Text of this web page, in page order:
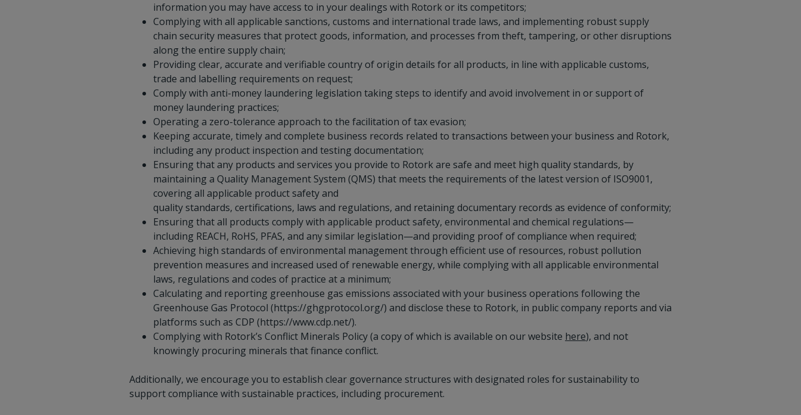
information you may have access to in your dealings with Rotork or its competitors;
Complying with all applicable sanctions, customs and international trade laws, and implementing robust supply
chain security measures that protect goods, information, and processes from theft, tampering, or other disruptions
along the entire supply chain;
Providing clear, accurate and verifiable country of origin details for all products, in line with applicable customs,
trade and labelling requirements on request;
Comply with anti-money laundering legislation taking steps to identify and avoid involvement in or support of
money laundering practices;
Operating a zero-tolerance approach to the facilitation of tax evasion;
Keeping accurate, timely and complete business records related to transactions between your business and Rotork,
including any product inspection and testing documentation;
Ensuring that any products and services you provide to Rotork are safe and meet high quality standards, by
maintaining a Quality Management System (QMS) that meets the requirements of the latest version of ISO9001,
covering all applicable product safety and
quality standards, certifications, laws and regulations, and retaining documentary records as evidence of conformity;
Ensuring that all products comply with applicable product safety, environmental and chemical regulations—
including REACH, RoHS, PFAS, and any similar legislation—and providing proof of compliance when required;
Achieving high standards of environmental management through efficient use of resources, robust pollution
prevention measures and increased used of renewable energy, while complying with all applicable environmental
laws, regulations and codes of practice at a minimum;
Calculating and reporting greenhouse gas emissions associated with your business operations following the
Greenhouse Gas Protocol (https://ghgprotocol.org/) and disclose these to Rotork, in public company reports and via
platforms such as CDP (https://www.cdp.net/).
Complying with Rotork’s Conflict Minerals Policy (a copy of which is available on our website here), and not
knowingly procuring minerals that finance conflict.
Additionally, we encourage you to establish clear governance structures with designated roles for sustainability to
support compliance with sustainable practices, including procurement.